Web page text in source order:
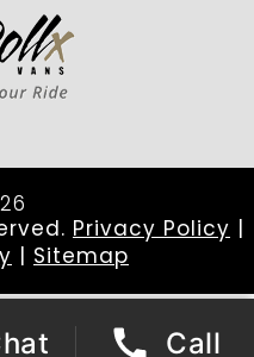
Privacy Policy |
| Sitemap
Call